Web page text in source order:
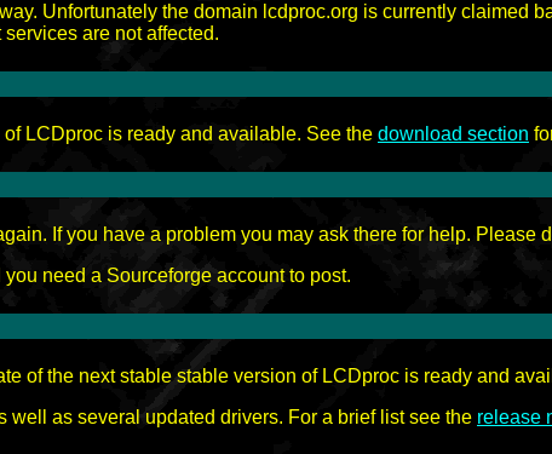
Unfortunately the domain lcdproc.org is currently claimed
are not affected.
LCDproc is ready and available. See the download section
If you have a problem you may ask there for help. Please
you need a Sourceforge account to post.
of the next stable stable version of LCDproc is ready and
as several updated drivers. For a brief list see the release